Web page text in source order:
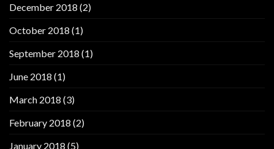
December 2018 (2)
October 2018 (1)
September 2018 (1)
June 2018 (1)
March 2018 (3)
February 2018 (2)
January 2018 (5)